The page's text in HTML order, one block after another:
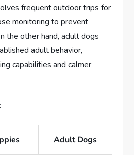
frequent outdoor trips for
monitoring to prevent
the other hand, adult dogs
adult behavior,
capabilities and calmer
Adult Dogs